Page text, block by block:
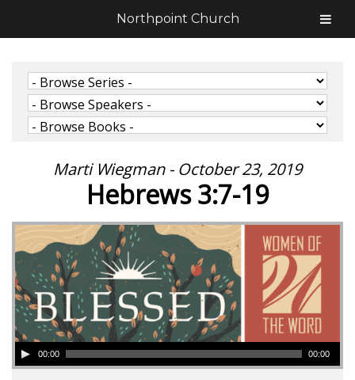
Marti Wiegman - October 23, 2019
Hebrews 3:7-19
00:00 00:00
Northpoint Church